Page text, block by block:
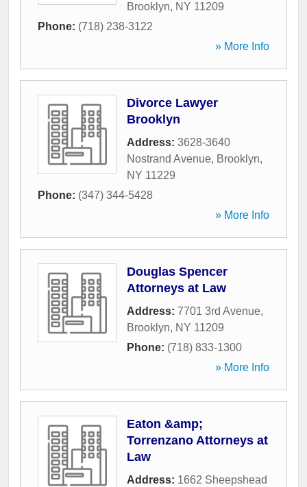
Brooklyn, NY 11209
Phone: (718) 238-3122
» More Info
Divorce Lawyer
Brooklyn
Address: 3628-3640
Nostrand Avenue, Brooklyn,
NY 11229
Phone: (347) 344-5428
» More Info
Douglas Spencer
Attorneys at Law
Address: 7701 3rd Avenue,
Brooklyn, NY 11209
Phone: (718) 833-1300
» More Info
Eaton &amp;
Torrenzano Attorneys at
Law
Address: 1662 Sheepshead